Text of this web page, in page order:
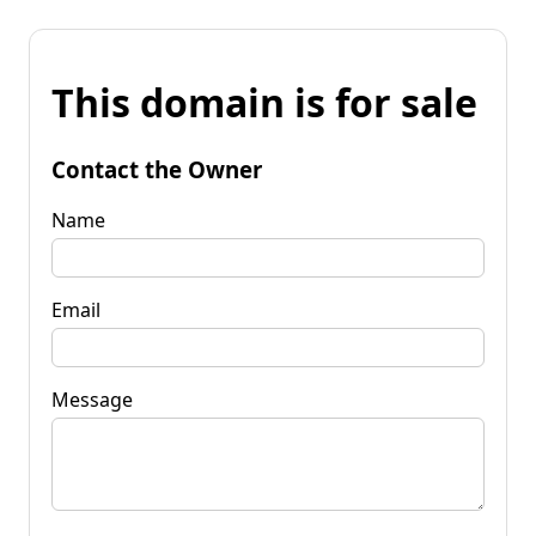
This domain is for sale
Contact the Owner
Name
Email
Message